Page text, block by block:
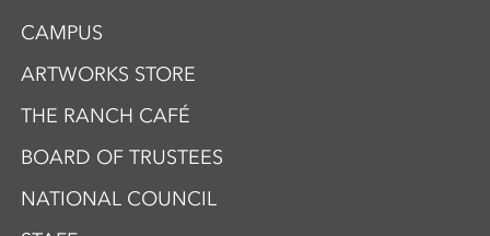
CAMPUS
ARTWORKS STORE
THE RANCH CAFÉ
BOARD OF TRUSTEES
NATIONAL COUNCIL